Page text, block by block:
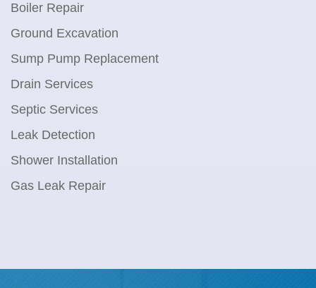
Boiler Repair
Ground Excavation
Sump Pump Replacement
Drain Services
Septic Services
Leak Detection
Shower Installation
Gas Leak Repair